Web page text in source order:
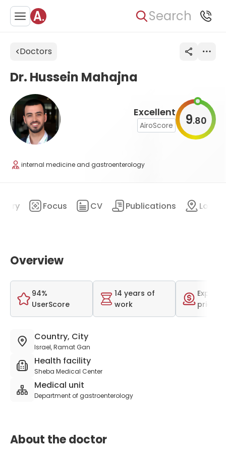
Search
Doctors
Excellent
AiroScore 9.80
Dr. Hussein Mahajna
internal medicine and gastroenterology
Focus CV Publications
Overview
94%
UserScore
14 years of
work
price
Country, City
Israel, Ramat Gan
Health facility
Sheba Medical Center
Medical unit
Department of gastroenterology
About the doctor